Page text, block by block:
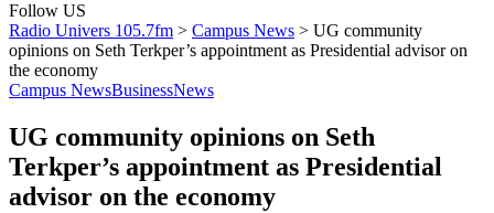
Follow US
Radio Univers 105.7fm > Campus News > UG community
opinions on Seth Terkper’s appointment as Presidential advisor on
the economy
Campus NewsBusinessNews
UG community opinions on Seth
Terkper’s appointment as Presidential
advisor on the economy